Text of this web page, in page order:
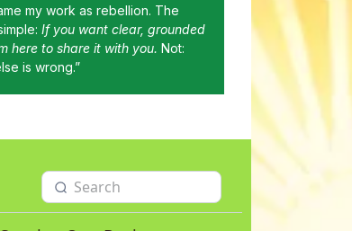
my work as rebellion. The
If you want clear, grounded
here to share it with you. Not:
is wrong.”